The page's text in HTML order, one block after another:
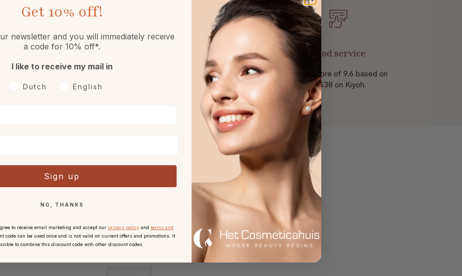
Returns
With 30 days reflection period
after receipt.
Free sample or gift
With every order.
Good service
With a score of 9.6 based on
of 438 on Kiyoh.
Maak je routine compleet
Get 10% off!
newsletter and you will immediately receive
a code for 10% off*.
I like to receive my mail in
Voorkeurtaal
Dutch English
Sign up
NO, THANKS
to receive email marketing and accept our privacy policyand terms and
code can be used once and is not valid on current offers and promotions. It
to combine this discount code with other discount codes.